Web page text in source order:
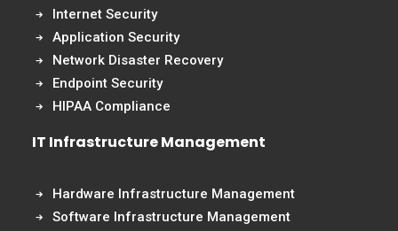
Internet Security
Application Security
Network Disaster Recovery
Endpoint Security
HIPAA Compliance
IT Infrastructure Management
Hardware Infrastructure Management
Software Infrastructure Management